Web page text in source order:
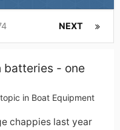
NEXT
batteries - one
in Boat Equipment
chappies last year